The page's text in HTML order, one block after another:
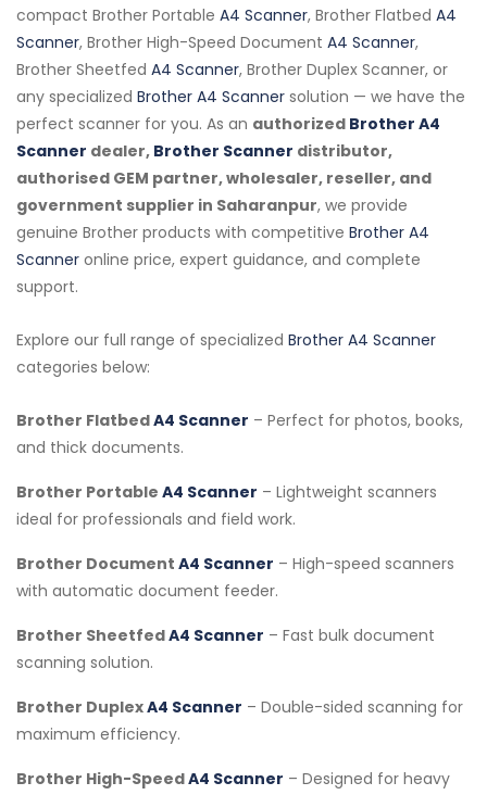
compact Brother Portable A4 Scanner, Brother Flatbed A4
Scanner, Brother High-Speed Document A4 Scanner,
Brother Sheetfed A4 Scanner, Brother Duplex Scanner, or
any specialized Brother A4 Scanner solution — we have the
perfect scanner for you. As an authorized Brother A4
Scanner dealer, Brother Scanner distributor,
authorised GEM partner, wholesaler, reseller, and
government supplier in Saharanpur, we provide
genuine Brother products with competitive Brother A4
Scanner online price, expert guidance, and complete
support.
Explore our full range of specialized Brother A4 Scanner
categories below:
Brother FlatbedA4 Scanner – Perfect for photos, books,
and thick documents.
Brother Portable A4 Scanner – Lightweight scanners
ideal for professionals and field work.
Brother Document A4 Scanner – High-speed scanners
with automatic document feeder.
Brother SheetfedA4 Scanner – Fast bulk document
scanning solution.
Brother DuplexA4 Scanner – Double-sided scanning for
maximum efficiency.
Brother High-SpeedA4 Scanner – Designed for heavy